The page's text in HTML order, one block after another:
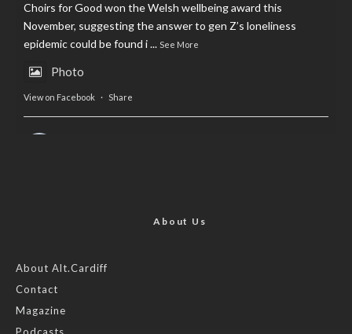
Choirs for Good won the Welsh wellbeing award this
November, suggesting the answer to gen Z’s loneliness
epidemic could be found i... See More
Photo
View on Facebook · Share
Feature by @lois.journo
#sustainablefashion
Photo
About Us
About Alt.Cardiff
Contact
Magazine